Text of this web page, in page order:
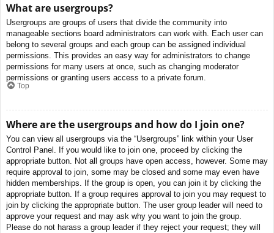
What are usergroups?
Usergroups are groups of users that divide the community into
manageable sections board administrators can work with. Each user can
belong to several groups and each group can be assigned individual
permissions. This provides an easy way for administrators to change
permissions for many users at once, such as changing moderator
permissions or granting users access to a private forum.
Top
Where are the usergroups and how do I join one?
You can view all usergroups via the “Usergroups” link within your User
Control Panel. If you would like to join one, proceed by clicking the
appropriate button. Not all groups have open access, however. Some may
require approval to join, some may be closed and some may even have
hidden memberships. If the group is open, you can join it by clicking the
appropriate button. If a group requires approval to join you may request to
join by clicking the appropriate button. The user group leader will need to
approve your request and may ask why you want to join the group.
Please do not harass a group leader if they reject your request; they will